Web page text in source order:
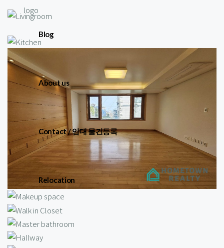
Blog
About us
Contact / 임대 물건등록
Relocation